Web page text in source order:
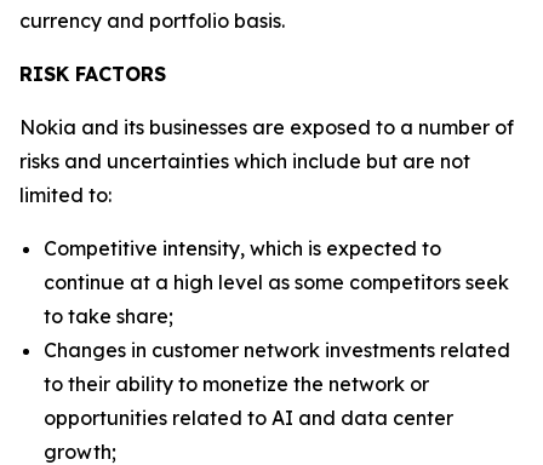
currency and portfolio basis.
RISK FACTORS
Nokia and its businesses are exposed to a number of
risks and uncertainties which include but are not
limited to:
Competitive intensity, which is expected to
continue at a high level as some competitors seek
to take share;
Changes in customer network investments related
to their ability to monetize the network or
opportunities related to AI and data center
growth;